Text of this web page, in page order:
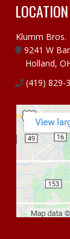
LOCATION
Klumm Bros.
9241 W
Holland,
(419) 829-